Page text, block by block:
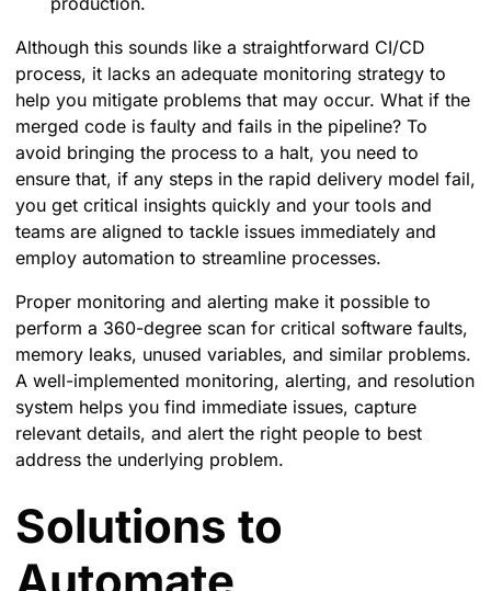
Although this sounds like a straightforward CI/CD
process, it lacks an adequate monitoring strategy to
help you mitigate problems that may occur. What if the
merged code is faulty and fails in the pipeline? To
avoid bringing the process to a halt, you need to
ensure that, if any steps in the rapid delivery model fail,
you get critical insights quickly and your tools and
teams are aligned to tackle issues immediately and
employ automation to streamline processes.
Proper monitoring and alerting make it possible to
perform a 360-degree scan for critical software faults,
memory leaks, unused variables, and similar problems.
A well-implemented monitoring, alerting, and resolution
system helps you find immediate issues, capture
relevant details, and alert the right people to best
address the underlying problem.
Solutions to